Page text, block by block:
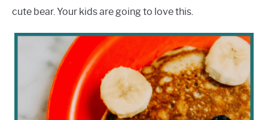
cute bear. Your kids are going to love this.